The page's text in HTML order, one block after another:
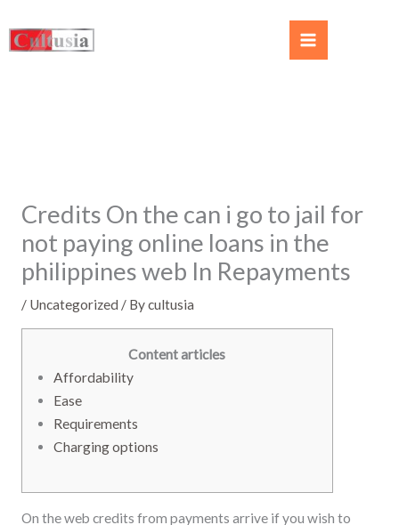
Credits On the can i go to jail for
not paying online loans in the
philippines web In Repayments
/ Uncategorized / Bycultusia
Content articles
Affordability
Ease
Requirements
Charging options
On the web credits from payments arrive if you wish to